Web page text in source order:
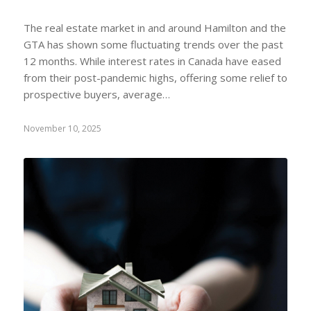
The real estate market in and around Hamilton and the
GTA has shown some fluctuating trends over the past
12 months. While interest rates in Canada have eased
from their post-pandemic highs, offering some relief to
prospective buyers, average…
November 10, 2025